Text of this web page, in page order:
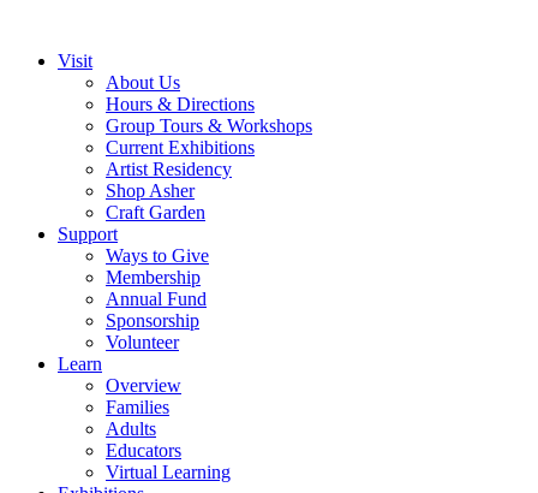
Visit
About Us
Hours & Directions
Group Tours & Workshops
Current Exhibitions
Artist Residency
Shop Asher
Craft Garden
Support
Ways to Give
Membership
Annual Fund
Sponsorship
Volunteer
Learn
Overview
Families
Adults
Educators
Virtual Learning